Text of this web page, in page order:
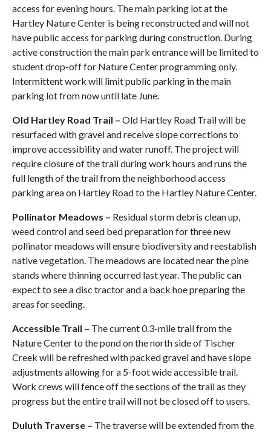
access for evening hours. The main parking lot at the
Hartley Nature Center is being reconstructed and will not
have public access for parking during construction. During
active construction the main park entrance will be limited to
student drop-off for Nature Center programming only.
Intermittent work will limit public parking in the main
parking lot from now until late June.
Old Hartley Road Trail – Old Hartley Road Trail will be
resurfaced with gravel and receive slope corrections to
improve accessibility and water runoff. The project will
require closure of the trail during work hours and runs the
full length of the trail from the neighborhood access
parking area on Hartley Road to the Hartley Nature Center.
Pollinator Meadows – Residual storm debris clean up,
weed control and seed bed preparation for three new
pollinator meadows will ensure biodiversity and reestablish
native vegetation. The meadows are located near the pine
stands where thinning occurred last year. The public can
expect to see a disc tractor and a back hoe preparing the
areas for seeding.
Accessible Trail – The current 0.3-mile trail from the
Nature Center to the pond on the north side of Tischer
Creek will be refreshed with packed gravel and have slope
adjustments allowing for a 5-foot wide accessible trail.
Work crews will fence off the sections of the trail as they
progress but the entire trail will not be closed off to users.
Duluth Traverse – The traverse will be extended from the